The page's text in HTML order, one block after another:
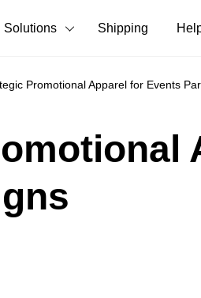
Solutions Shipping
Promotional Apparel for Events